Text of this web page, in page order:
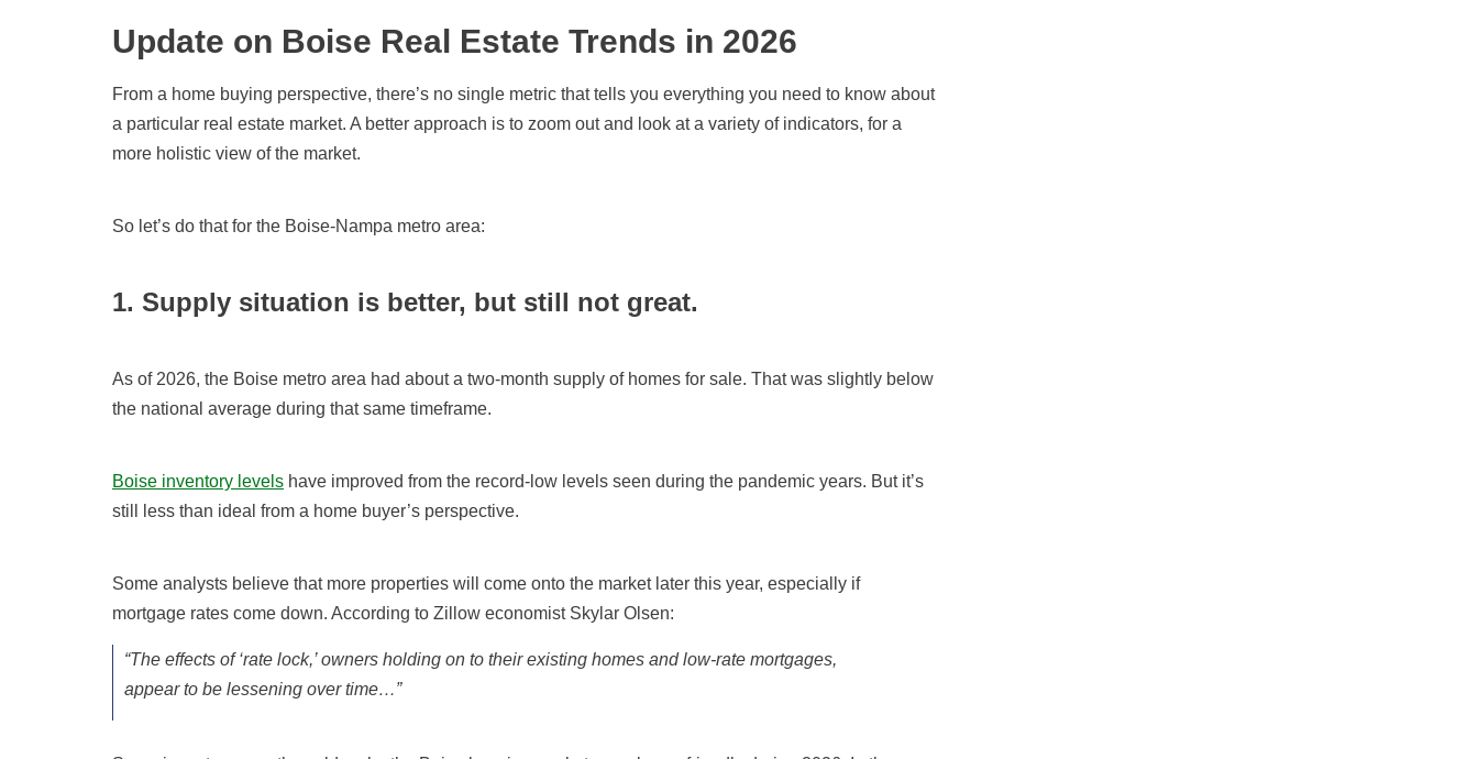
Update on Boise Real Estate Trends in 2026
From a home buying perspective, there’s no single metric that tells you everything you need to know about
a particular real estate market. A better approach is to zoom out and look at a variety of indicators, for a
more holistic view of the market.
So let’s do that for the Boise-Nampa metro area:
1. Supply situation is better, but still not great.
As of 2026, the Boise metro area had about a two-month supply of homes for sale. That was slightly below
the national average during that same timeframe.
Boise inventory levels have improved from the record-low levels seen during the pandemic years. But it’s
still less than ideal from a home buyer’s perspective.
Some analysts believe that more properties will come onto the market later this year, especially if
mortgage rates come down. According to Zillow economist Skylar Olsen:
“The effects of ‘rate lock,’ owners holding on to their existing homes and low-rate mortgages,
appear to be lessening over time…”